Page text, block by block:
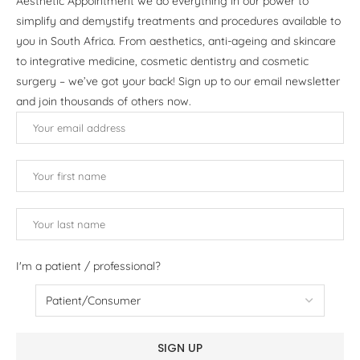
simplify and demystify treatments and procedures available to
you in South Africa. From aesthetics, anti-ageing and skincare
to integrative medicine, cosmetic dentistry and cosmetic
surgery – we’ve got your back! Sign up to our email newsletter
and join thousands of others now.
I'm a patient / professional?